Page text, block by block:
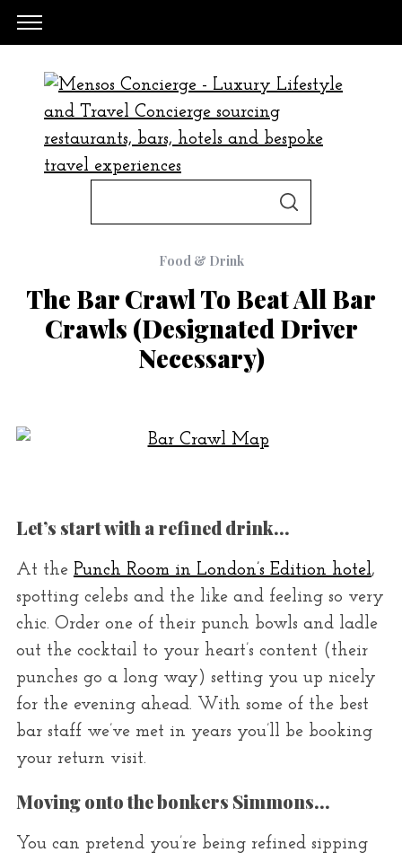
e
c
h
S
Food & Drink
The Bar Crawl To Beat All Bar
Crawls (designated Driver
Necessary)
Let’s start with a refined drink…
At the Punch Room in London’s Edition hotel,
spotting celebs and the like and feeling so very
chic. Order one of their punch bowls and ladle
out the cocktail to your heart’s content (their
punches go a long way) setting you up nicely
for the evening ahead. With some of the best
bar staff we’ve met in years you’ll be booking
your return visit.
Moving onto the bonkers Simmons…
You can pretend you’re being refined sipping